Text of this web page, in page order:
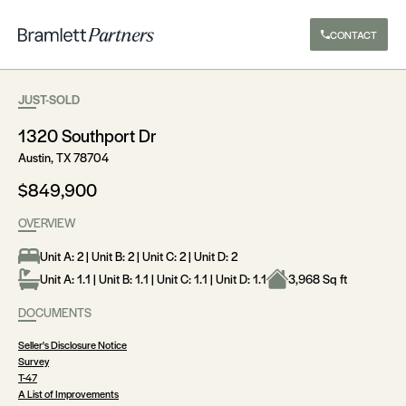
CONTACT
JUST-SOLD
1320 Southport Dr
Austin, TX 78704
$849,900
OVERVIEW
Unit A: 2 | Unit B: 2 | Unit C: 2 | Unit D: 2
Unit A: 1.1 | Unit B: 1.1 | Unit C: 1.1 | Unit D: 1.1
3,968 Sq ft
DOCUMENTS
Seller's Disclosure Notice
Survey
T-47
A List of Improvements